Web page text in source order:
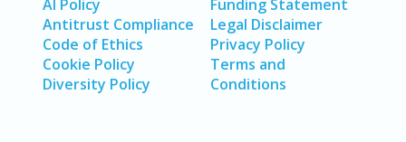
AI Policy
Antitrust Compliance
Code of Ethics
Cookie Policy
Diversity Policy
Funding Statement
Legal Disclaimer
Privacy Policy
Terms and
Conditions